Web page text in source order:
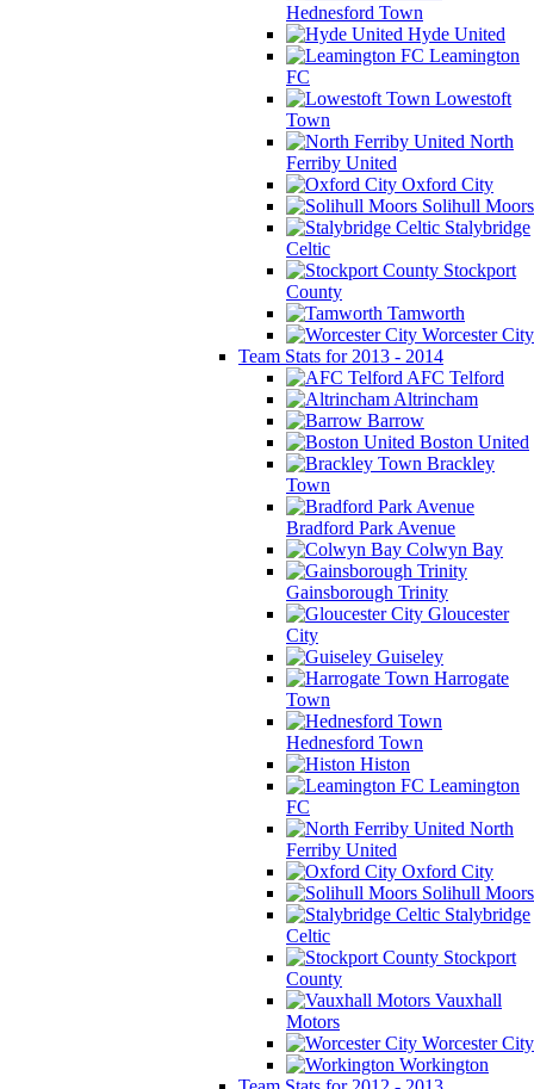
Hednesford Town
Hyde United
Leamington
FC
Lowestoft
Town
North
Ferriby United
Oxford City
Solihull Moors
Stalybridge
Celtic
Stockport
County
Tamworth
Worcester City
Team Stats for 2013 - 2014
AFC Telford
Altrincham
Barrow
Boston United
Brackley
Town
Bradford Park Avenue
Colwyn Bay
Gainsborough Trinity
Gloucester
City
Guiseley
Harrogate
Town
Hednesford Town
Histon
Leamington
FC
North
Ferriby United
Oxford City
Solihull Moors
Stalybridge
Celtic
Stockport
County
Vauxhall
Motors
Worcester City
Workington